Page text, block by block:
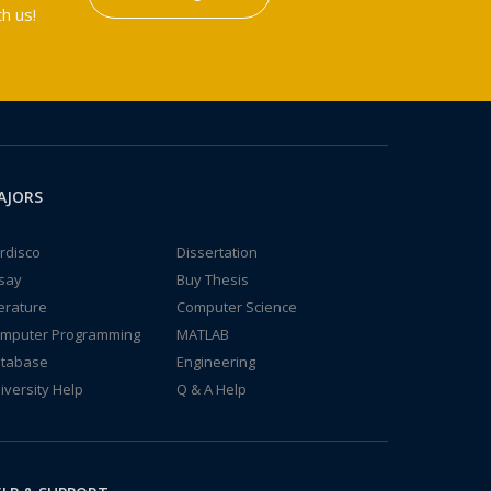
us!
Dissertation
Buy Thesis
Computer Science
Programming
MATLAB
Engineering
Help
Q & A Help